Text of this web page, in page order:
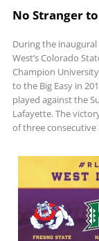
No Stranger
During the
West’s Colorado
Champion
to the Big Easy in
played against the
Lafayette. The
of three consecutive